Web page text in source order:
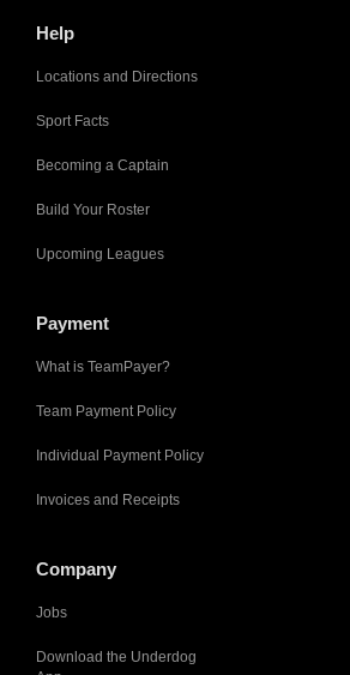
Help
Locations and Directions
Sport Facts
Becoming a Captain
Build Your Roster
Upcoming Leagues
Payment
What is TeamPayer?
Team Payment Policy
Individual Payment Policy
Invoices and Receipts
Company
Jobs
Download the Underdog